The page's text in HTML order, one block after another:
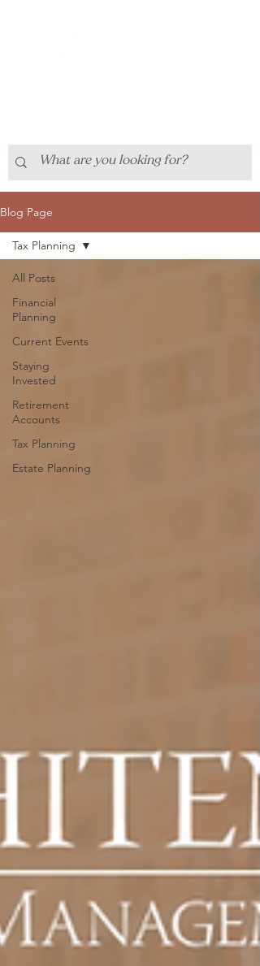
Blog Page
All Posts
Financial
Planning
Current Events
Staying
Invested
Retirement
Accounts
Tax Planning
Estate Planning
Tax Planning